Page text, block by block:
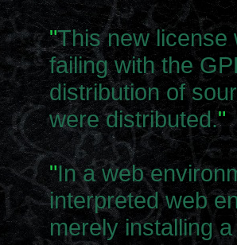
"This new license
failing with the
distribution of
were distributed."
"In a web
interpreted web
merely installing